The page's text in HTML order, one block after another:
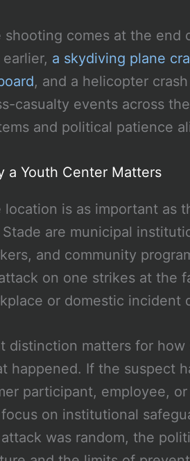
shooting comes at the end
a skydiving plane
, and a helicopter
casualty events across
and political patience
a Youth Center Matters
location is as important as
are municipal
and community
on one strikes at the
or domestic incident
distinction matters for
happened. If the suspect
participant, employee,
on institutional
was random, the